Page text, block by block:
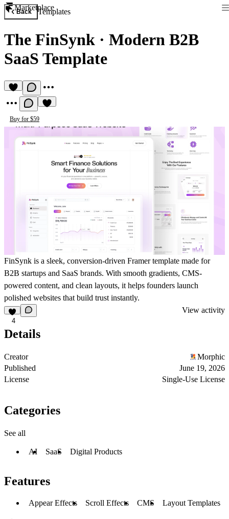
Marketplace
Back Templates
The FinSynk · Modern B2B
SaaS Template
Buy for $59
FinSynk is a sleek, conversion-driven Framer template made for
B2B startups and SaaS brands. With smooth gradients, CMS-
powered content, and clean layouts, it helps founders launch
polished websites that build trust instantly.
4
View activity
Details
Creator
Morphic
Published
June 19, 2026
License
Single-Use License
Categories
See all
AI SaaS Digital Products
Features
Appear Effects Scroll Effects CMS Layout Templates